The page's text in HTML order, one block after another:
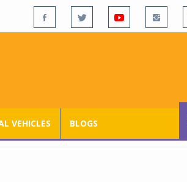
VEHICLES BLOGS